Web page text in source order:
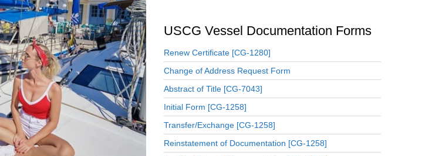
USCG Vessel Documentation Forms
Renew Certificate [CG-1280]
Change of Address Request Form
Abstract of Title [CG-7043]
Initial Form [CG-1258]
Transfer/Exchange [CG-1258]
Reinstatement of Documentation [CG-1258]